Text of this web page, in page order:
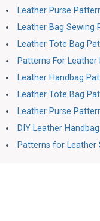
Leather Purse
Leather Bag Sewing
Leather Tote Bag
Patterns For Leather
Leather Handbag
Leather Tote Bag
Leather Purse
DIY Leather
Patterns for Leather